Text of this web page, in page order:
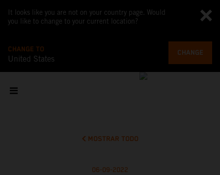
It looks like you are not on your country page. Would
you like to change to your current location?
CHANGE TO
United States
CHANGE
MOSTRAR TODO
06-09-2022